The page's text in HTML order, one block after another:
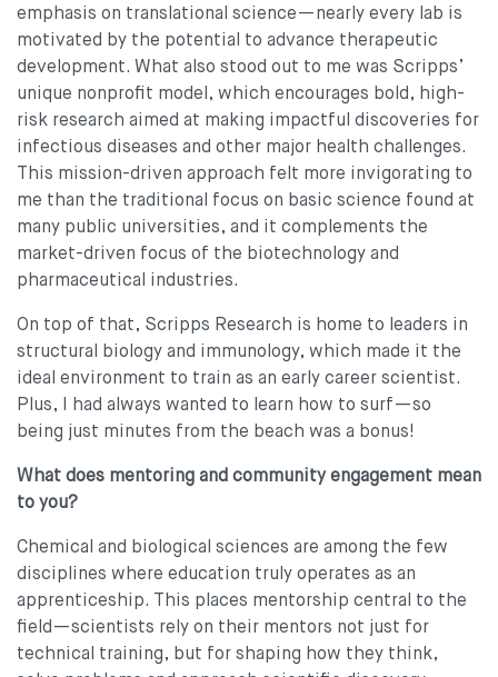
emphasis on translational science—nearly every lab is
motivated by the potential to advance therapeutic
development. What also stood out to me was Scripps’
unique nonprofit model, which encourages bold, high-
risk research aimed at making impactful discoveries for
infectious diseases and other major health challenges.
This mission-driven approach felt more invigorating to
me than the traditional focus on basic science found at
many public universities, and it complements the
market-driven focus of the biotechnology and
pharmaceutical industries.
On top of that, Scripps Research is home to leaders in
structural biology and immunology, which made it the
ideal environment to train as an early career scientist.
Plus, I had always wanted to learn how to surf—so
being just minutes from the beach was a bonus!
What does mentoring and community engagement mean
to you?
Chemical and biological sciences are among the few
disciplines where education truly operates as an
apprenticeship. This places mentorship central to the
field—scientists rely on their mentors not just for
technical training, but for shaping how they think,